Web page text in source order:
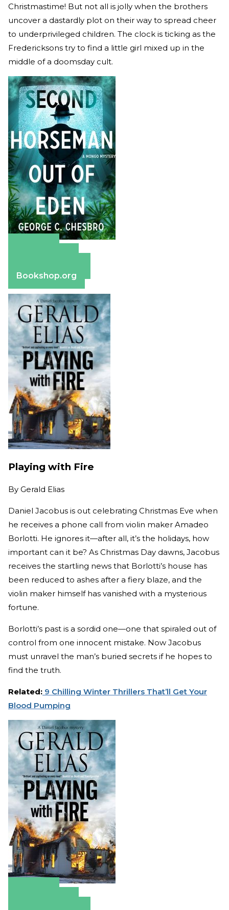
Christmastime! But not all is jolly when the brothers
uncover a dastardly plot on their way to spread cheer
to underprivileged children. The clock is ticking as the
Fredericksons try to find a little girl mixed up in the
middle of a doomsday cult.
Bookshop.org
Playing with Fire
By Gerald Elias
Daniel Jacobus is out celebrating Christmas Eve when
he receives a phone call from violin maker Amadeo
Borlotti. He ignores it—after all, it’s the holidays, how
important can it be? As Christmas Day dawns, Jacobus
receives the startling news that Borlotti’s house has
been reduced to ashes after a fiery blaze, and the
violin maker himself has vanished with a mysterious
fortune.
Borlotti’s past is a sordid one—one that spiraled out of
control from one innocent mistake. Now Jacobus
must unravel the man’s buried secrets if he hopes to
find the truth.
Related: 9 Chilling Winter Thrillers That’ll Get Your
Blood Pumping